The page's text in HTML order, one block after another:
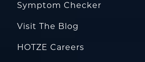
Symptom Checker
Visit The Blog
HOTZE Careers